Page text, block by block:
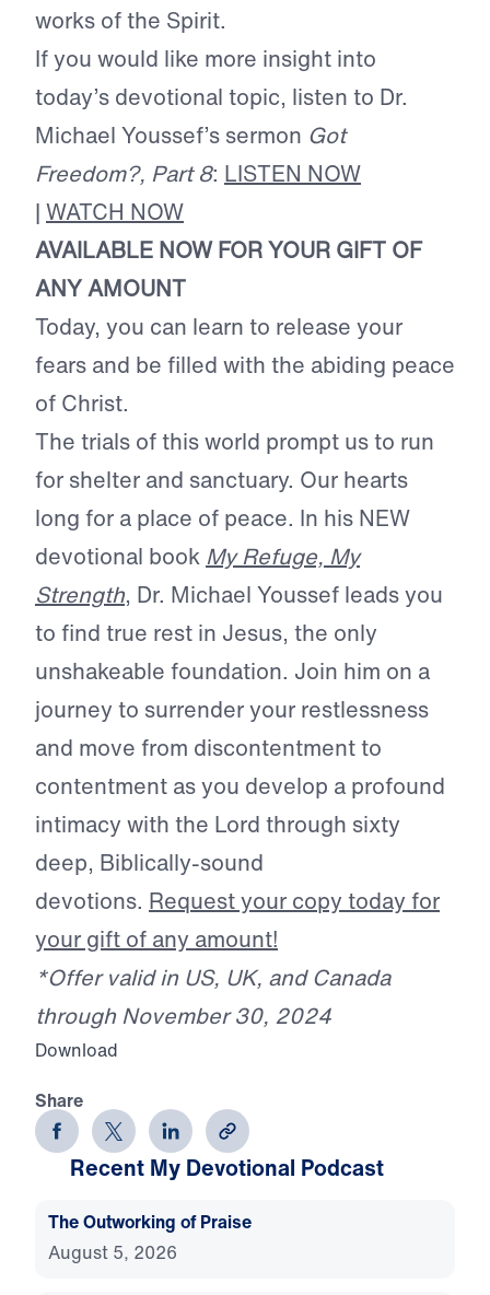
works of the Spirit.
If you would like more insight into
today’s devotional topic, listen to Dr.
Michael Youssef’s sermon Got
Freedom?, Part 8: LISTEN NOW
| WATCH NOW
AVAILABLE NOW FOR YOUR GIFT OF
ANY AMOUNT
Today, you can learn to release your
fears and be filled with the abiding peace
of Christ.
The trials of this world prompt us to run
for shelter and sanctuary. Our hearts
long for a place of peace. In his NEW
devotional book My Refuge, My
Strength, Dr. Michael Youssef leads you
to find true rest in Jesus, the only
unshakeable foundation. Join him on a
journey to surrender your restlessness
and move from discontentment to
contentment as you develop a profound
intimacy with the Lord through sixty
deep, Biblically-sound
devotions. Request your copy today for
your gift of any amount!
*Offer valid in US, UK, and Canada
through November 30, 2024
Download
Share
Recent My Devotional Podcast
The Outworking of Praise
August 5, 2026